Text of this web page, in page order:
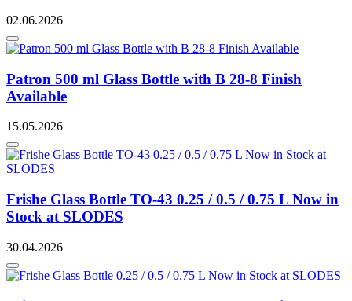
02.06.2026
Patron 500 ml Glass Bottle with B 28-8 Finish
Available
15.05.2026
Frishe Glass Bottle TO-43 0.25 / 0.5 / 0.75 L Now in
Stock at SLODES
30.04.2026